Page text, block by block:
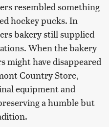
resembled something
hockey pucks. In
bakery still supplied
When the bakery
might have disappeared
Country Store,
equipment and
a humble but